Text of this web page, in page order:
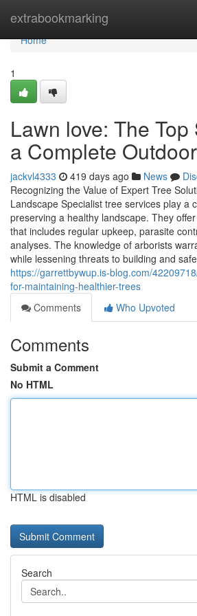
extrabookmarking
Home
Home
1
Lawn love: The
a Complete
jackvl4333 419 days ago News
Recognizing the Value of Expert Tree
Landscape Specialist tree services play a
preserving a healthy landscape. They
that includes regular upkeep, parasite
analyses. The knowledge of arborists
while lessening threats to building and
https://garrettbywup.is-blog.com/
for-maintaining-healthier-trees
Comments
Who Upvoted
Comments
Submit a Comment
No HTML
HTML is disabled
Search